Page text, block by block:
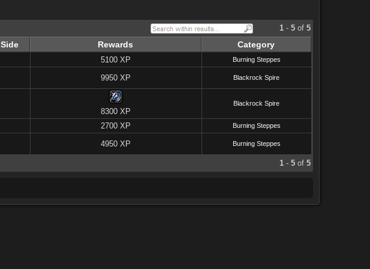
1- 5of 5
Side Rewards Category
5100 XP Burning Steppes
9950 XP Blackrock Spire
8300 XP
Blackrock Spire
2700 XP Burning Steppes
4950 XP Burning Steppes
1- 5of 5